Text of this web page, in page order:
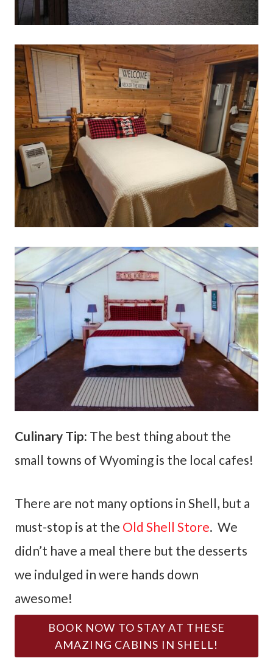
Culinary Tip: The best thing about the
small towns of Wyoming is the local cafes!
There are not many options in Shell, but a
must-stop is at the Old Shell Store. We
didn’t have a meal there but the desserts
we indulged in were hands down
awesome!
BOOK NOW TO STAY AT THESE
AMAZING CABINS IN SHELL!